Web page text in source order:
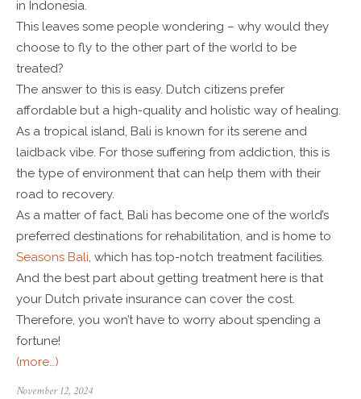
in Indonesia.
This leaves some people wondering – why would they
choose to fly to the other part of the world to be
treated?
The answer to this is easy. Dutch citizens prefer
affordable but a high-quality and holistic way of healing.
As a tropical island, Bali is known for its serene and
laidback vibe. For those suffering from addiction, this is
the type of environment that can help them with their
road to recovery.
As a matter of fact, Bali has become one of the world’s
preferred destinations for rehabilitation, and is home to
Seasons Bali , which has top-notch treatment facilities.
And the best part about getting treatment here is that
your Dutch private insurance can cover the cost.
Therefore, you won’t have to worry about spending a
fortune!
(more…)
November 12, 2024